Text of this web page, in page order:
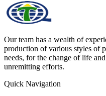
Our team has a wealth of
production of various styles of
needs, for the change of life
unremitting efforts.
Quick Navigation